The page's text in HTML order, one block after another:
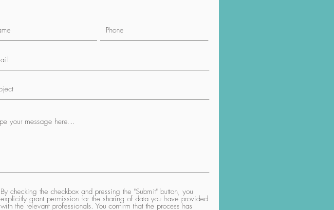
By checking the checkbox and pressing the "Submit" button, you
explicitly grant permission for the sharing of data you have provided
with the relevant professionals. You confirm that the process has